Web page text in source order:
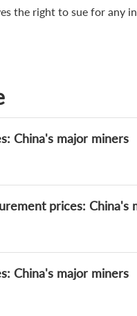
the right to sue for any
China's major miners
prices: China's
China's major miners